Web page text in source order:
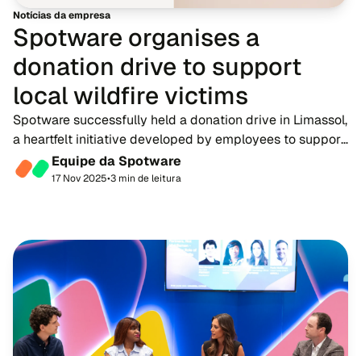
Notícias da empresa
Spotware organises a
donation drive to support
local wildfire victims
Spotware successfully held a donation drive in Limassol,
a heartfelt initiative developed by employees to support
victims of the recent devastating wildfires in Cyprus.
The drive once again highlighte...
Equipe da Spotware
17 Nov 2025•3 min de leitura